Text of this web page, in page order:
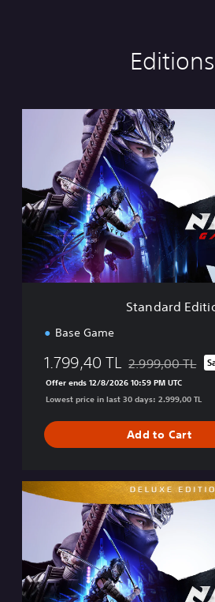
a
r
d
d
i
t
Standard
Base Game
1.799,40 TL Discounted
2.999,00 TL
Offer ends 12/8/2026 10:59 PM UTC
Lowest price in last 30 days: 2.999,00 TL
Add to Cart
D
e
E
d